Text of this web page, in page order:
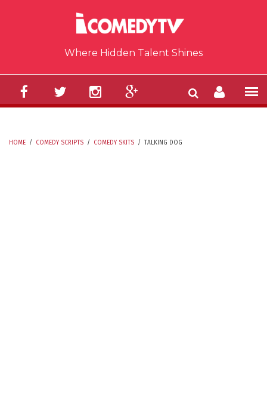
Where Hidden Talent Shines
HOME / COMEDY SCRIPTS / COMEDY SKITS / TALKING DOG